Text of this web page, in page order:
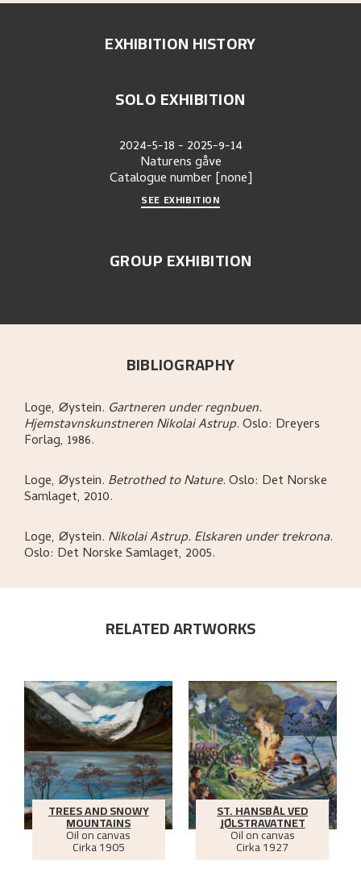
EXHIBITION HISTORY
SOLO EXHIBITION
2024-5-18- 2025-9-14
Naturens gåve
Catalogue number [none]
SEE EXHIBITION
GROUP EXHIBITION
BIBLIOGRAPHY
Loge, Øystein. Gartneren under regnbuen.
Hjemstavnskunstneren Nikolai Astrup.Oslo: Dreyers
Forlag, 1986.
Loge, Øystein. Betrothed to Nature.Oslo: Det Norske
Samlaget, 2010.
Loge, Øystein. Nikolai Astrup. Elskaren under trekrona.
Oslo: Det Norske Samlaget, 2005.
RELATED ARTWORKS
TREES AND SNOWY
MOUNTAINS
Oil on canvas
Cirka1905
ST. HANSBÅL VED
JØLSTRAVATNET
Oil on canvas
Cirka1927